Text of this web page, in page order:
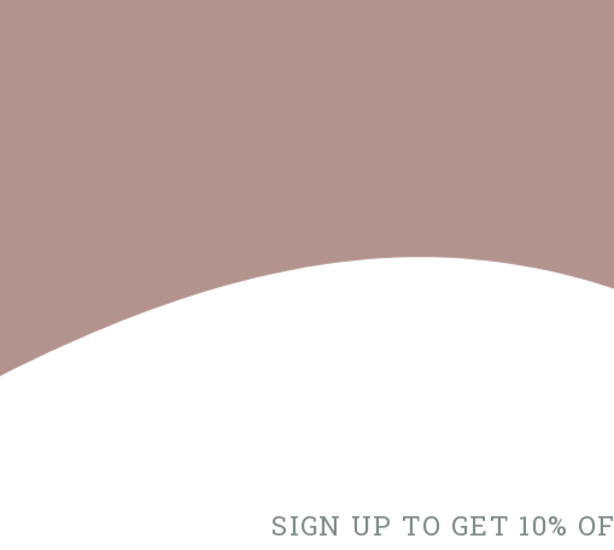
SIGN UP TO GET 10%